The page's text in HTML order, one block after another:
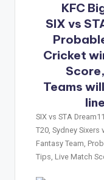
KFC
SIX vs
Cricket
Teams
SIX vs STA
T20, Sydney Sixers
Fantasy Team,
Tips, Live Match